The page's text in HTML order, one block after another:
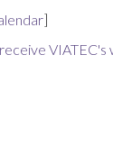
]
VIATEC's